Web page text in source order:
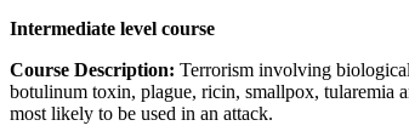
Intermediate level course
Course Description: Terrorism involving
botulinum toxin, plague, ricin, smallpox, tularemia
most likely to be used in an attack.